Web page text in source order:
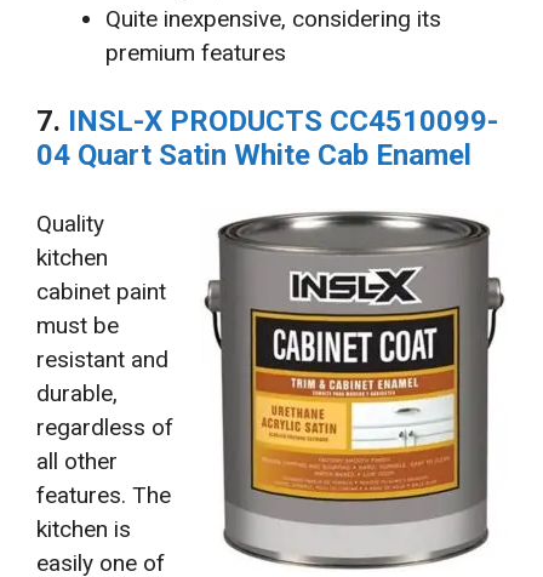
Quite inexpensive, considering its
premium features
7. INSL-X PRODUCTS CC4510099-
04 Quart Satin White Cab Enamel
Quality
kitchen
cabinet paint
must be
resistant and
durable,
regardless of
all other
features. The
kitchen is
easily one of